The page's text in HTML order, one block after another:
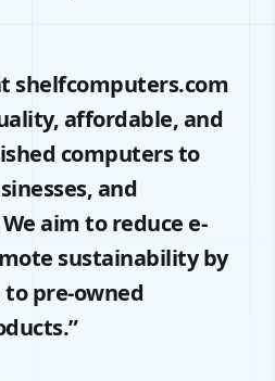
shelfcomputers.com
affordable, and
computers to
and
aim to reduce e-
sustainability by
pre-owned